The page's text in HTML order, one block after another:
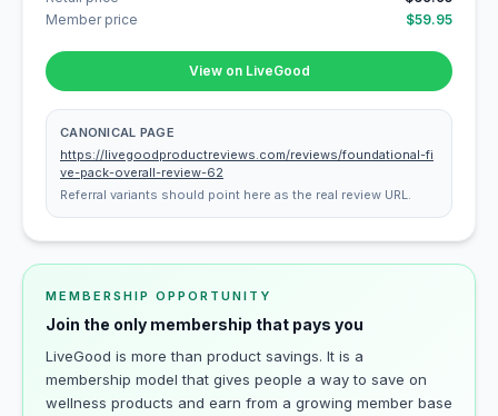
Member price
$59.95
View on LiveGood
CANONICAL PAGE
https://livegoodproductreviews.com/reviews/foundational-fi
ve-pack-overall-review-62
Referral variants should point here as the real review URL.
MEMBERSHIP OPPORTUNITY
Join the only membership that pays you
LiveGood is more than product savings. It is a
membership model that gives people a way to save on
wellness products and earn from a growing member base